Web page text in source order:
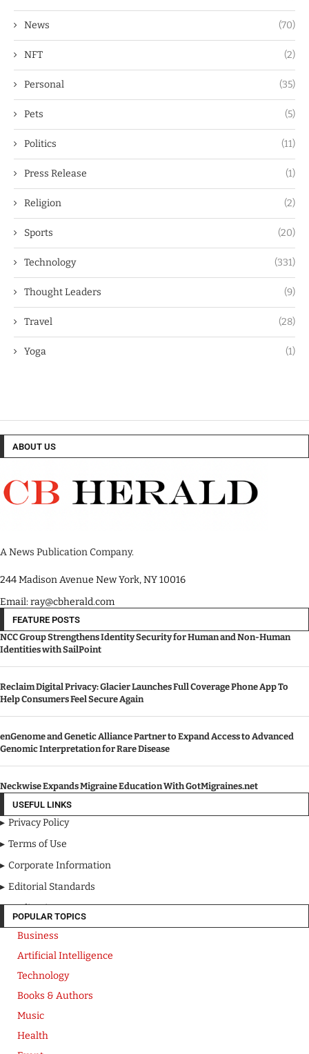
News (70)
NFT (2)
Personal (35)
Pets (5)
Politics (11)
Press Release (1)
Religion (2)
Sports (20)
Technology (331)
Thought Leaders (9)
Travel (28)
Yoga (1)
ABOUT US
A News Publication Company.
244 Madison Avenue New York, NY 10016
Email: ray@cbherald.com
FEATURE POSTS
NCC Group Strengthens Identity Security for Human and Non-Human
Identities with SailPoint
Reclaim Digital Privacy: Glacier Launches Full Coverage Phone App To
Help Consumers Feel Secure Again
enGenome and Genetic Alliance Partner to Expand Access to Advanced
Genomic Interpretation for Rare Disease
Neckwise Expands Migraine Education With GotMigraines.net
USEFUL LINKS
Privacy Policy
Terms of Use
Corporate Information
Editorial Standards
Media Kit
POPULAR TOPICS
Business
Artificial Intelligence
Technology
Books & Authors
Music
Health